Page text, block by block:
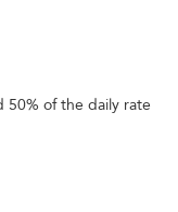
50% of the daily rate